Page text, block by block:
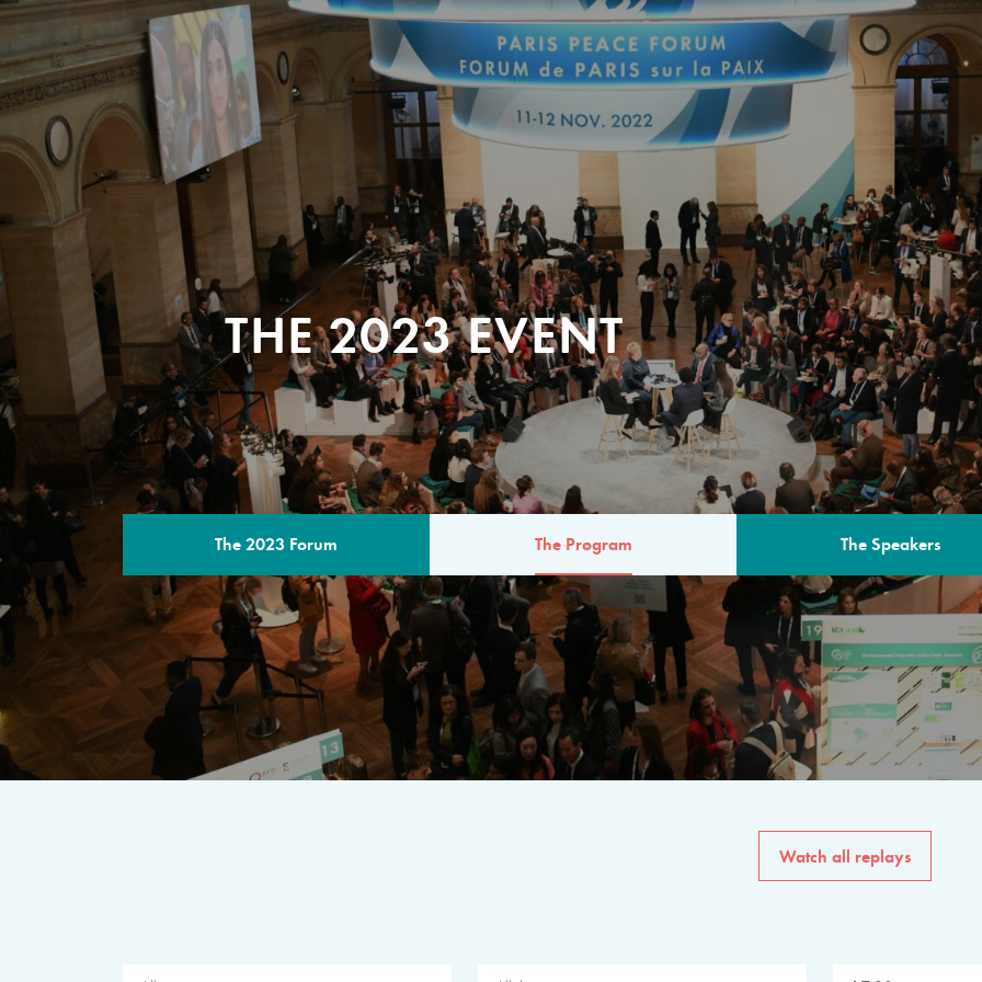
THE 2023 EVENT
The 2023 Forum The Program The Speakers
THE PROGRAM
A multilateral milestone
The program for the 6th
speakers from
private sector, philanthropy
common solutions to the
Watch all replays